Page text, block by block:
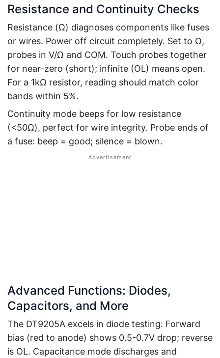
Resistance and Continuity Checks
Resistance (Ω) diagnoses components like fuses
or wires. Power off circuit completely. Set to Ω,
probes in V/Ω and COM. Touch probes together
for near-zero (short); infinite (OL) means open.
For a 1kΩ resistor, reading should match color
bands within 5%.
Continuity mode beeps for low resistance
(<50Ω), perfect for wire integrity. Probe ends of
a fuse: beep = good; silence = blown.
Advanced Functions: Diodes,
Capacitors, and More
The DT9205A excels in diode testing: Forward
bias (red to anode) shows 0.5-0.7V drop; reverse
is OL. Capacitance mode discharges and